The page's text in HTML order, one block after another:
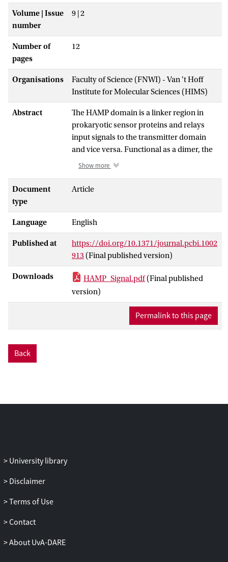
Volume | Issue
number
9 | 2
Number of
pages
12
Organisations
Faculty of Science (FNWI) - Van 't Hoff
Institute for Molecular Sciences (HIMS)
Abstract
The HAMP domain is a linker region in
prokaryotic sensor proteins and relays
input signals to the transmitter domain
and vice versa. Functional as a dimer, the
structure of HAMP shows a parallel
To date, it is unclear how HAMP can relay
although several models exist. In this
work, we use molecular simulation to test
the hypothesis that HAMP adopts
different conformations, one of which
represents an active, signal-relaying
configuration, and another an inactive,
resting state. We first performed
molecular dynamics simulation on the
prototype HAMP domain Af1503 from
Archaeoglobus fulgidus. We explored its
relative piston shifts of the helices relative
Show more
Document
type
Article
Language English
Published at
https://doi.org/10.1371/journal.pcbi.1002
913 (Final published version)
Downloads HAMP_Signal.pdf (Final published
version)
Permalink to this page
Back
University library
Disclaimer
Terms of Use
Contact
About UvA-DARE